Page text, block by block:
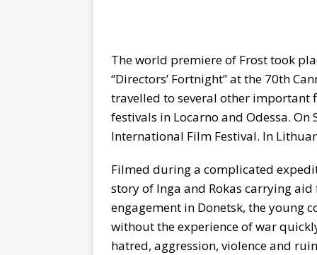
The world premiere of Frost took
“Directors’ Fortnight” at the 70th
travelled to several other
festivals in Locarno and Odessa. On
International Film Festival. In
Filmed during a complicated
story of Inga and Rokas carrying
engagement in Donetsk, the young
without the experience of war
hatred, aggression, violence and